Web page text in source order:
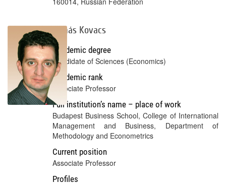
Tamás Kovacs
Academic degree
Candidate of Sciences (Economics)
Academic rank
Associate Professor
Full institution’s name – place of work
Budapest Business School, College of International
Management and Business, Department of
Methodology and Econometrics
Current position
Associate Professor
Profiles